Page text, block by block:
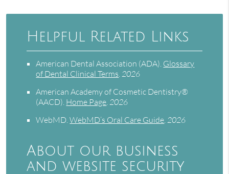
Helpful Related Links
American Dental Association (ADA). Glossary
of Dental Clinical Terms.2026
American Academy of Cosmetic Dentistry®
(AACD). Home Page.2026
WebMD.WebMD’s Oral Care Guide.2026
About our business
and website security